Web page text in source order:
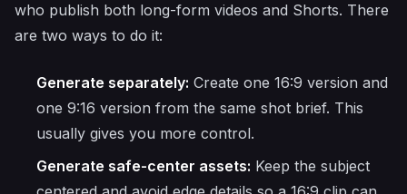
who publish both long-form videos and Shorts. There
are two ways to do it:
Generate separately: Create one 16:9 version and
one 9:16 version from the same shot brief. This
usually gives you more control.
Generate safe-center assets: Keep the subject